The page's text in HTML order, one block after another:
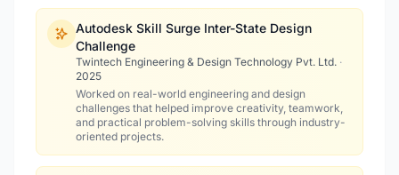
Autodesk Skill Surge Inter-State Design
Challenge
Twintech Engineering & Design Technology Pvt. Ltd. ·
2025
Worked on real-world engineering and design
challenges that helped improve creativity, teamwork,
and practical problem-solving skills through industry-
oriented projects.